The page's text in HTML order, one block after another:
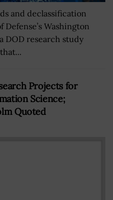
and declassification
Washington
DOD research study
Projects for
Science;
Quoted